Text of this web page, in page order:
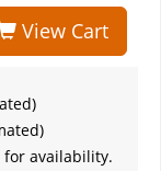
View Cart
for availability.